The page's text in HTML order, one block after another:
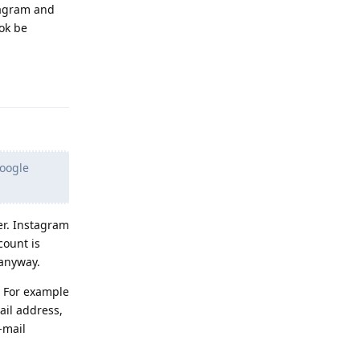
and
be
Instagram
is
example
address,